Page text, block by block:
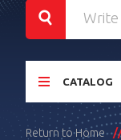
CATALOG
Return to Home